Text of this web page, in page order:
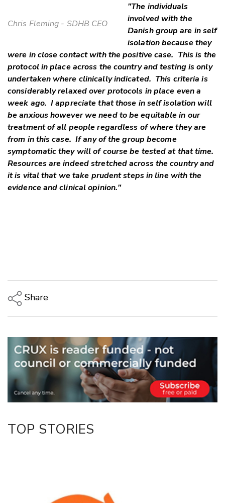
Chris Fleming - SDHB CEO
"The individuals
involved with the
Danish group are in self
isolation because they
were in close contact with the positive case. This is the
protocol in place across the country and testing is only
undertaken where clinically indicated. This criteria is
considerably relaxed over protocols in place even a
week ago. I appreciate that those in self isolation will
be anxious however we need to be equitable in our
treatment of all people regardless of where they are
from in this case. If any of the group become
symptomatic they will of course be tested at that time.
Resources are indeed stretched across the country and
it is vital that we take prudent steps in line with the
evidence and clinical opinion."
Share
Email
Twitter/X
Facebook
LinkedIn
TOP STORIES